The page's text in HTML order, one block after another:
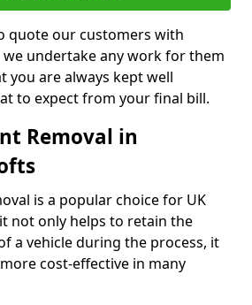
quote our customers with
undertake any work for them
you are always kept well
to expect from your final bill.
Removal in
is a popular choice for UK
not only helps to retain the
a vehicle during the process, it
cost-effective in many